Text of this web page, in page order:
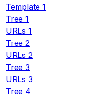
Template 1
Tree 1
URLs 1
Tree 2
URLs 2
Tree 3
URLs 3
Tree 4